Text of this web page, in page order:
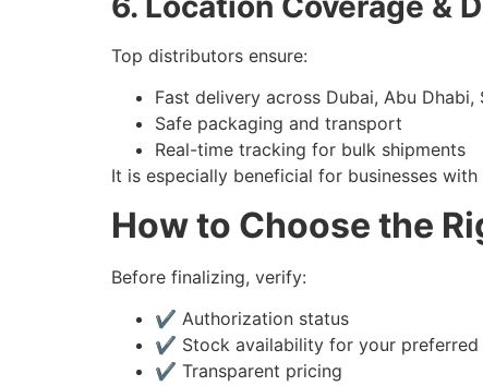
Top distributors ensure:
Fast delivery across Dubai, Abu
Safe packaging and transport
Real-time tracking for bulk shipments
It is especially beneficial for businesses
How to Choose the
Before finalizing, verify:
✔ Authorization status
✔ Stock availability for your preferred
✔ Transparent pricing